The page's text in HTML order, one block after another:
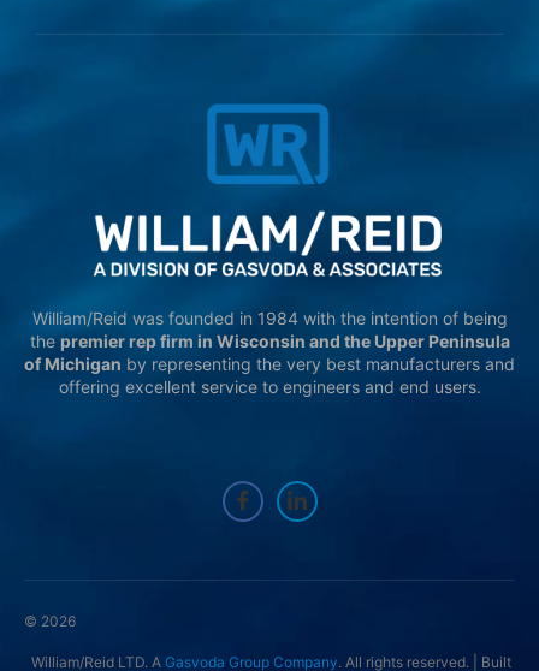
William/Reid was founded in 1984 with the intention of being
the premier rep firm in Wisconsin and the Upper Peninsula
of Michigan by representing the very best manufacturers and
offering excellent service to engineers and end users.
© 2026
William/Reid LTD. A Gasvoda Group Company. All rights reserved. | Built